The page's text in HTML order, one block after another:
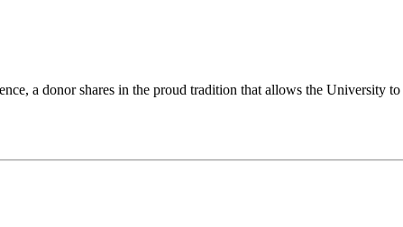
a donor shares in the proud tradition that allows the University